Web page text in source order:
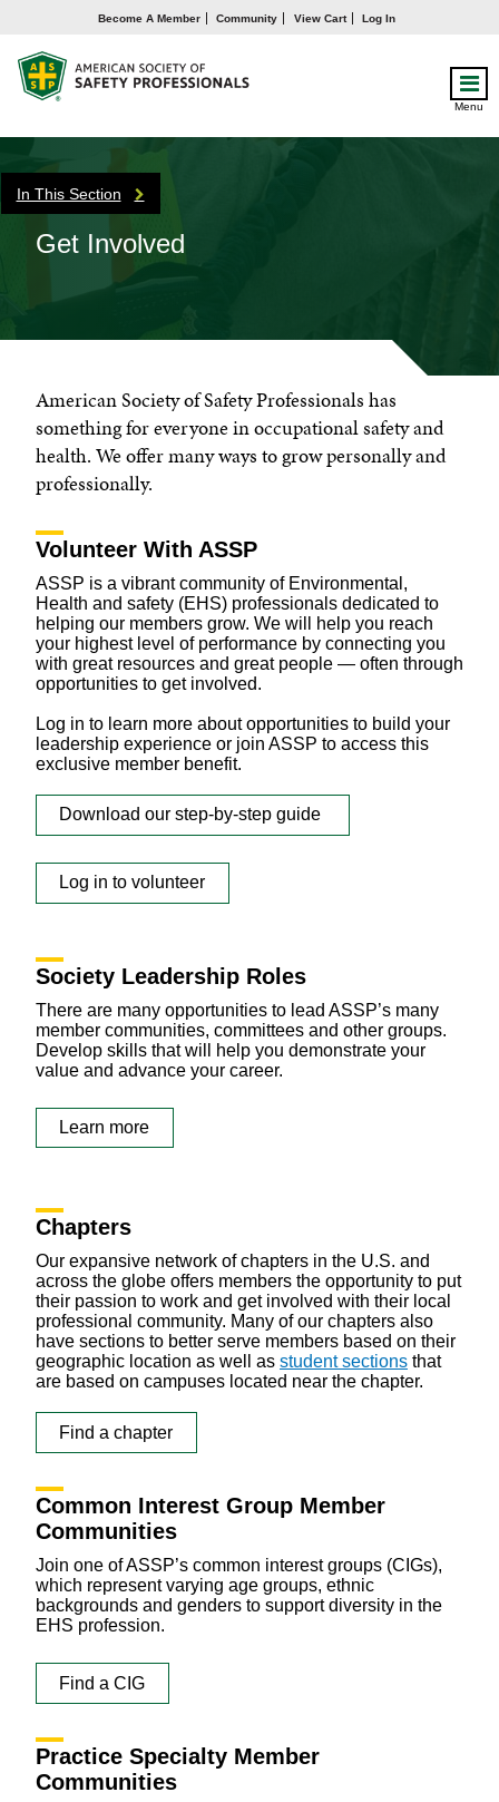
Become A Member Community View Cart Log In
Menu
In This Section
Get Involved
American Society of Safety Professionals has
something for everyone in occupational safety and
health. We offer many ways to grow personally and
professionally.
Volunteer With ASSP
ASSP is a vibrant community of Environmental,
Health and safety (EHS) professionals dedicated to
helping our members grow. We will help you reach
your highest level of performance by connecting you
with great resources and great people — often through
opportunities to get involved.
Log in to learn more about opportunities to build your
leadership experience or join ASSP to access this
exclusive member benefit.
Download our step-by-step guide
Log in to volunteer
Society Leadership Roles
There are many opportunities to lead ASSP’s many
member communities, committees and other groups.
Develop skills that will help you demonstrate your
value and advance your career.
Learn more
Chapters
Our expansive network of chapters in the U.S. and
across the globe offers members the opportunity to put
their passion to work and get involved with their local
professional community. Many of our chapters also
have sections to better serve members based on their
geographic location as well as student sections that
are based on campuses located near the chapter.
Find a chapter
Common Interest Group Member
Communities
Join one of ASSP’s common interest groups (CIGs),
which represent varying age groups, ethnic
backgrounds and genders to support diversity in the
EHS profession.
Find a CIG
Practice Specialty Member
Communities